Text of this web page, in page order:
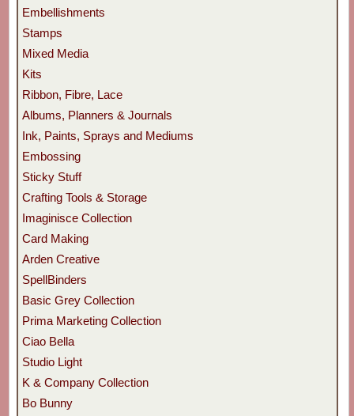
Embellishments
Stamps
Mixed Media
Kits
Ribbon, Fibre, Lace
Albums, Planners & Journals
Ink, Paints, Sprays and Mediums
Embossing
Sticky Stuff
Crafting Tools & Storage
Imaginisce Collection
Card Making
Arden Creative
SpellBinders
Basic Grey Collection
Prima Marketing Collection
Ciao Bella
Studio Light
K & Company Collection
Bo Bunny